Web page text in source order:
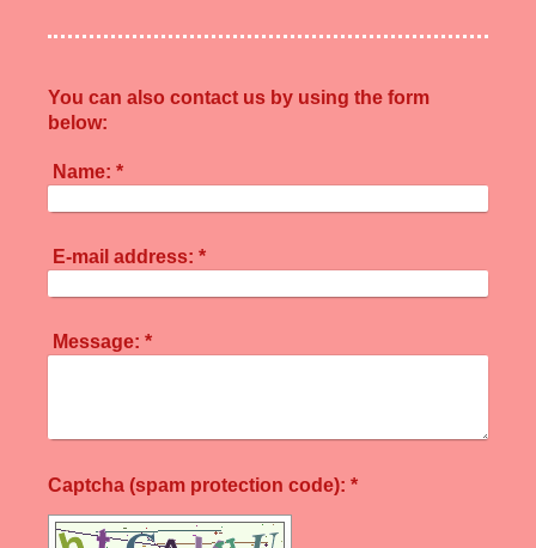
You can also contact us by using the form
below:
Name: *
E-mail address: *
Message: *
Captcha (spam protection code): *